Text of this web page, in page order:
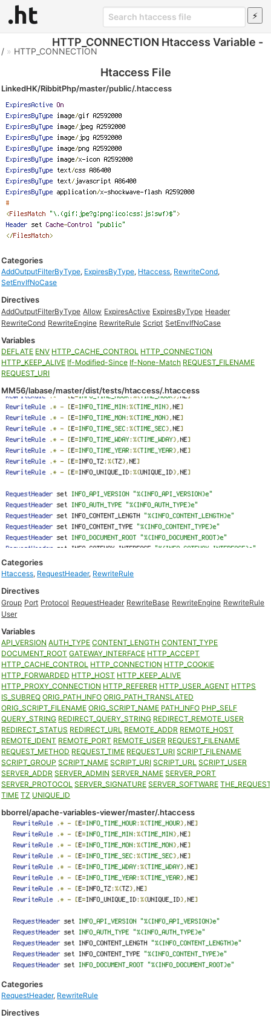
HTTP_CONNECTION Htaccess Variable -
Htaccess File
/ » HTTP_CONNECTION
LinkedHK/RibbitPhp/master/public/.htaccess
Categories
AddOutputFilterByType, ExpiresByType, Htaccess, RewriteCond,
SetEnvIfNoCase
Directives
AddOutputFilterByType Allow ExpiresActive ExpiresByType Header
RewriteCond RewriteEngine RewriteRule Script SetEnvIfNoCase
Variables
DEFLATE ENV HTTP_CACHE_CONTROL HTTP_CONNECTION
HTTP_KEEP_ALIVE If-Modified-Since If-None-Match REQUEST_FILENAME
REQUEST_URI
MM56/labase/master/dist/tests/htaccess/.htaccess
Categories
Htaccess, RequestHeader, RewriteRule
Directives
Group Port Protocol RequestHeader RewriteBase RewriteEngine RewriteRule
User
Variables
API_VERSION AUTH_TYPE CONTENT_LENGTH CONTENT_TYPE
DOCUMENT_ROOT GATEWAY_INTERFACE HTTP_ACCEPT
HTTP_CACHE_CONTROL HTTP_CONNECTION HTTP_COOKIE
HTTP_FORWARDED HTTP_HOST HTTP_KEEP_ALIVE
HTTP_PROXY_CONNECTION HTTP_REFERER HTTP_USER_AGENT HTTPS
IS_SUBREQ ORIG_PATH_INFO ORIG_PATH_TRANSLATED
ORIG_SCRIPT_FILENAME ORIG_SCRIPT_NAME PATH_INFO PHP_SELF
QUERY_STRING REDIRECT_QUERY_STRING REDIRECT_REMOTE_USER
REDIRECT_STATUS REDIRECT_URL REMOTE_ADDR REMOTE_HOST
REMOTE_IDENT REMOTE_PORT REMOTE_USER REQUEST_FILENAME
REQUEST_METHOD REQUEST_TIME REQUEST_URI SCRIPT_FILENAME
SCRIPT_GROUP SCRIPT_NAME SCRIPT_URI SCRIPT_URL SCRIPT_USER
SERVER_ADDR SERVER_ADMIN SERVER_NAME SERVER_PORT
SERVER_PROTOCOL SERVER_SIGNATURE SERVER_SOFTWARE
TIME TZ UNIQUE_ID
bborrel/apache-variables-viewer/master/.htaccess
Categories
RequestHeader, RewriteRule
Directives